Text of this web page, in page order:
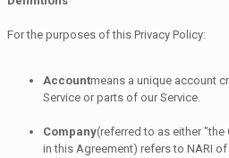
For the purposes of this Privacy Policy:
Accountmeans a unique account
Service or parts of our Service.
Company(referred to as either "the
in this Agreement) refers to NARI of